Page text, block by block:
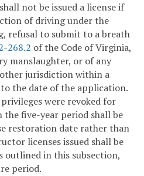
not be issued a license if
of driving under the
refusal to submit to a breath
268.2 of the Code of Virginia,
manslaughter, or of any
jurisdiction within a
the date of the application.
were revoked for
five-year period shall be
restoration date rather than
licenses issued shall be
outlined in this subsection,
period.